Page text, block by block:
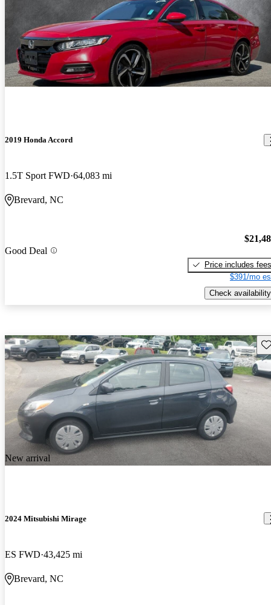
2019 Honda Accord
1.5T Sport FWD 64,083 mi
Brevard, NC
Good Deal
Price includes fees
$391/mo
Check availability
New arrival
2024 Mitsubishi Mirage
ES FWD 43,425 mi
Brevard, NC